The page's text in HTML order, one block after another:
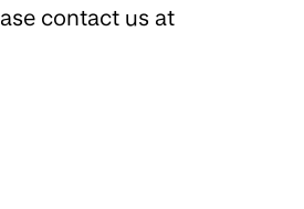
contact us at